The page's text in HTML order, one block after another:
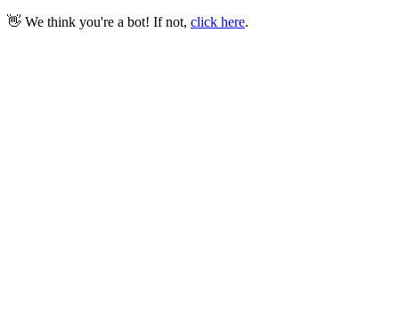
👋 We think you're a bot! If not, click here.